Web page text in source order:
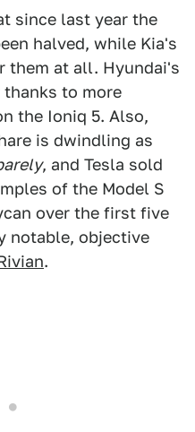
since last year the
halved, while Kia's
them at all. Hyundai's
to more
the Ioniq 5. Also,
is dwindling as
, and Tesla sold
of the Model S
over the first five
notable, objective
.